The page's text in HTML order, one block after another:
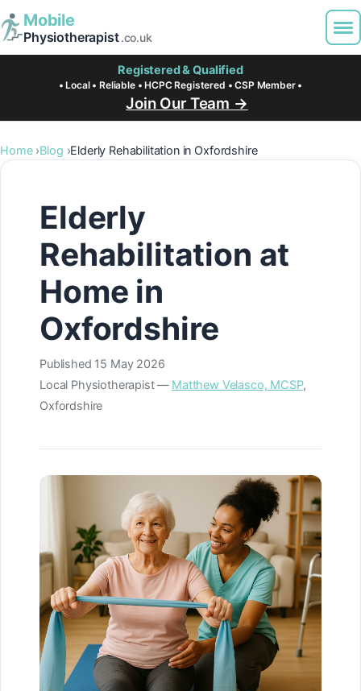
Mobile
Physiotherapist.co.uk
Registered & Qualified
• Local • Reliable • HCPC Registered • CSP Member •
Join Our Team →
Home Blog Elderly Rehabilitation in Oxfordshire
Elderly
Rehabilitation at
Home in
Oxfordshire
Published 15 May 2026
Local Physiotherapist — Matthew Velasco, MCSP,
Oxfordshire